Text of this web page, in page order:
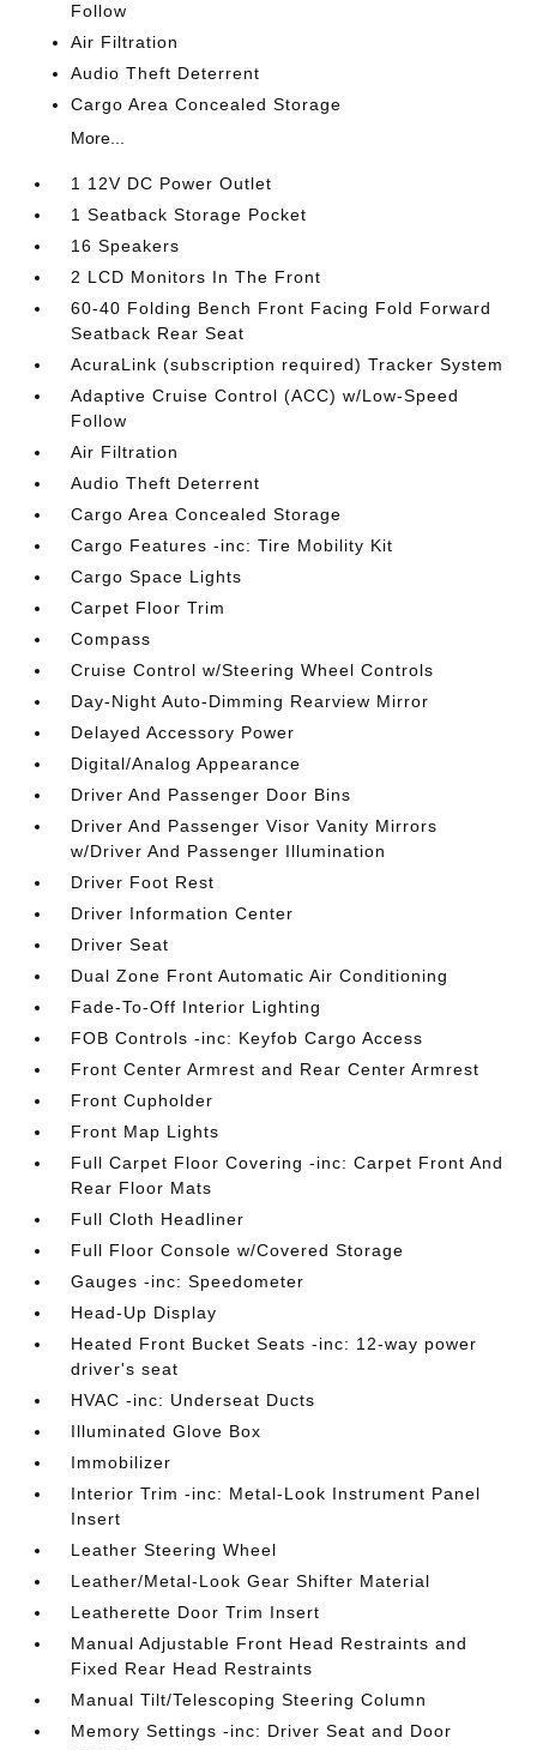
Follow
Air Filtration
Audio Theft Deterrent
Cargo Area Concealed Storage
More...
1 12V DC Power Outlet
1 Seatback Storage Pocket
16 Speakers
2 LCD Monitors In The Front
60-40 Folding Bench Front Facing Fold Forward
Seatback Rear Seat
AcuraLink (subscription required) Tracker System
Adaptive Cruise Control (ACC) w/Low-Speed
Follow
Air Filtration
Audio Theft Deterrent
Cargo Area Concealed Storage
Cargo Features -inc: Tire Mobility Kit
Cargo Space Lights
Carpet Floor Trim
Compass
Cruise Control w/Steering Wheel Controls
Day-Night Auto-Dimming Rearview Mirror
Delayed Accessory Power
Digital/Analog Appearance
Driver And Passenger Door Bins
Driver And Passenger Visor Vanity Mirrors
w/Driver And Passenger Illumination
Driver Foot Rest
Driver Information Center
Driver Seat
Dual Zone Front Automatic Air Conditioning
Fade-To-Off Interior Lighting
FOB Controls -inc: Keyfob Cargo Access
Front Center Armrest and Rear Center Armrest
Front Cupholder
Front Map Lights
Full Carpet Floor Covering -inc: Carpet Front And
Rear Floor Mats
Full Cloth Headliner
Full Floor Console w/Covered Storage
Gauges -inc: Speedometer
Head-Up Display
Heated Front Bucket Seats -inc: 12-way power
driver's seat
HVAC -inc: Underseat Ducts
Illuminated Glove Box
Immobilizer
Interior Trim -inc: Metal-Look Instrument Panel
Insert
Leather Steering Wheel
Leather/Metal-Look Gear Shifter Material
Leatherette Door Trim Insert
Manual Adjustable Front Head Restraints and
Fixed Rear Head Restraints
Manual Tilt/Telescoping Steering Column
Memory Settings -inc: Driver Seat and Door